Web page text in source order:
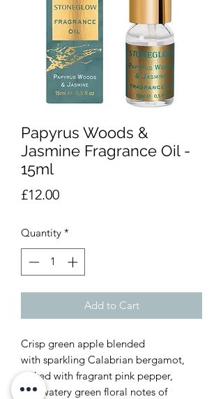
Papyrus Woods &
Jasmine Fragrance Oil -
15ml
£12.00Price
Quantity *
Add to Cart
Crisp green apple blended
with sparkling Calabrian bergamot,
spiked with fragrant pink pepper,
and watery green floral notes of